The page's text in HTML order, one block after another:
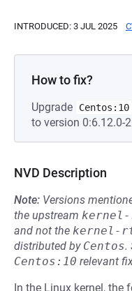
INTRODUCED: 3 JUL 2025
How to fix?
Upgrade Centos:10
to version 0:6.12.0-
NVD Description
Note: Versions
the upstream kernel-
and not the kernel-
distributed by Centos.
Centos:10 relevant
In the Linux kernel, the